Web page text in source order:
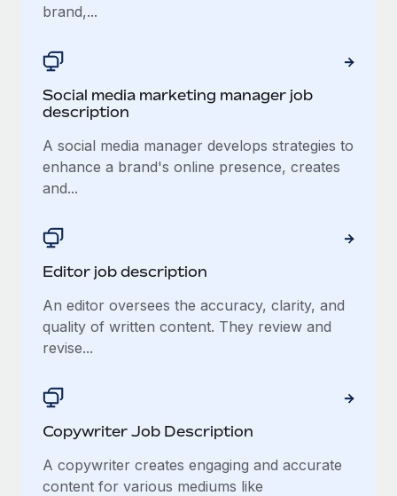
brand,...
Social media marketing manager job
description
A social media manager develops strategies to
enhance a brand's online presence, creates
and...
Editor job description
An editor oversees the accuracy, clarity, and
quality of written content. They review and
revise...
Copywriter Job Description
A copywriter creates engaging and accurate
content for various mediums like